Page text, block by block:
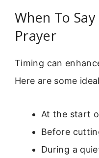
When To
Prayer
Timing can
Here are some
At the start
Before
During a